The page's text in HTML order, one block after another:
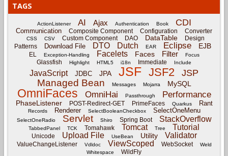
TAGS
ActionListener AI Ajax Authentication Book CDI
Communication Composite Component Configuration Converter
CSS CSV Custom Component DAO DataTable
Design
Patterns
Download File DTO Dutch EAR Eclipse EJB
EL Exception-Handling Facelets Faces Filter Focus
Glassfish Highlight HTML5 i18n Immediate Include
JavaScript JDBC JPA JSF JSF2 JSP
Managed Bean Messages Mojarra MySQL
OmniFaces OmniHai Passthrough Performance
PhaseListener POST-Redirect-GET PrimeFaces Quarkus Rant
Records Renderer SelectBooleanCheckbox SelectOneMenu
SelectOneRadio Servlet Shiro Spring Boot StackOverflow
TabbedPanel TCK Tomahawk Tomcat Tree Tutorial
Unicode Upload File UseBean Utility Validator
ValueChangeListener Vdldoc ViewScoped WebSocket
Weld
Whitespace
WildFly